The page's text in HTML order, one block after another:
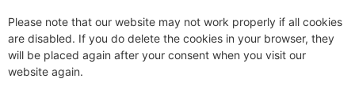
Please note that our website may not work properly if all cookies
are disabled. If you do delete the cookies in your browser, they
will be placed again after your consent when you visit our
website again.